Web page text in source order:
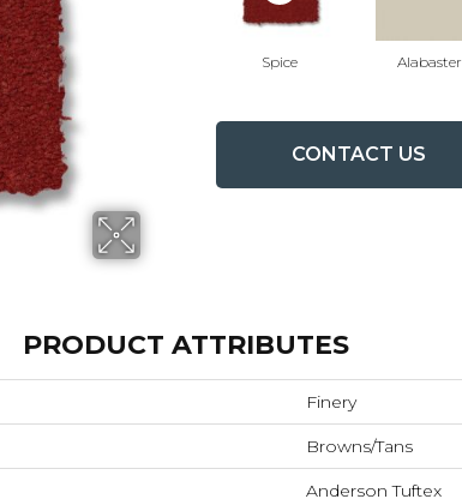
Spice Alabaster
CONTACT US
PRODUCT ATTRIBUTES
Finery
Browns/Tans
Anderson Tuftex